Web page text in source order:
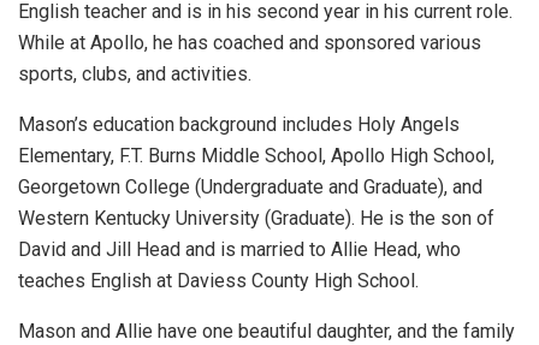
English teacher and is in his second year in his current role.
While at Apollo, he has coached and sponsored various
sports, clubs, and activities.
Mason’s education background includes Holy Angels
Elementary, F.T. Burns Middle School, Apollo High School,
Georgetown College (Undergraduate and Graduate), and
Western Kentucky University (Graduate). He is the son of
David and Jill Head and is married to Allie Head, who
teaches English at Daviess County High School.
Mason and Allie have one beautiful daughter, and the family